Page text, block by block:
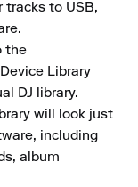
tracks to USB,
the
Library
DJ library.
will look just
including
album